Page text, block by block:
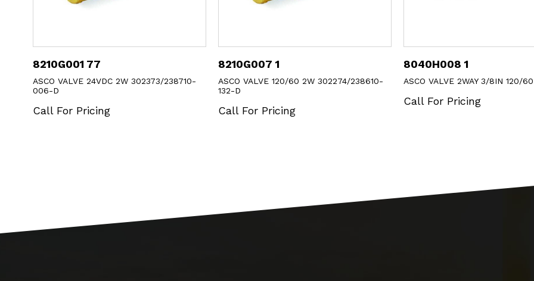
8210G007 1
ASCO VALVE 120/60 2W 302274/238610-
132-D
Call For Pricing
8040H008 1
ASCO VALVE 2WAY 3/8IN 120/60
302273
ASCO KIT FOR 82102-AC
Call For Pricing